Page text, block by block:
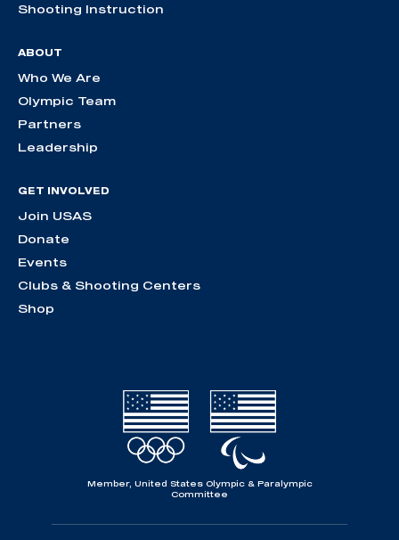
Shooting Instruction
ABOUT
Who We Are
Olympic Team
Partners
Leadership
GET INVOLVED
Join USAS
Donate
Events
Clubs & Shooting Centers
Shop
Member, United States Olympic & Paralympic
Committee